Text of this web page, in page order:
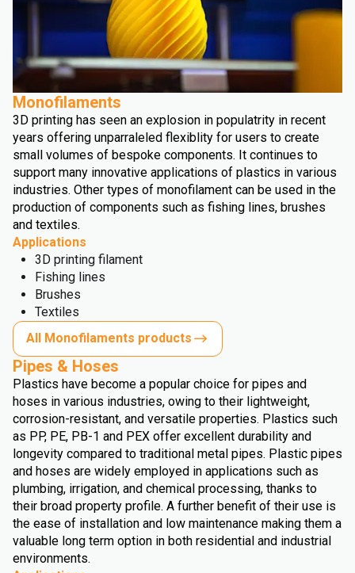
Monofilaments
3D printing has seen an explosion in populatrity in recent
years offering unparraleled flexiblity for users to create
small volumes of bespoke components. It continues to
support many innovative applications of plastics in various
industries. Other types of monofilament can be used in the
production of components such as fishing lines, brushes
and textiles.
Applications
3D printing filament
Fishing lines
Brushes
Textiles
All Monofilaments products
Pipes & Hoses
Plastics have become a popular choice for pipes and
hoses in various industries, owing to their lightweight,
corrosion-resistant, and versatile properties. Plastics such
as PP, PE, PB-1 and PEX offer excellent durability and
longevity compared to traditional metal pipes. Plastic pipes
and hoses are widely employed in applications such as
plumbing, irrigation, and chemical processing, thanks to
their broad property profile. A further benefit of their use is
the ease of installation and low maintenance making them a
valuable long term option in both residential and industrial
environments.